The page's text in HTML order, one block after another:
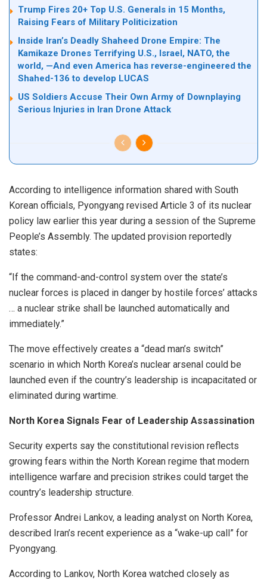
Trump Fires 20+ Top U.S. Generals in 15 Months,
Raising Fears of Military Politicization
Inside Iran’s Deadly Shaheed Drone Empire: The
Kamikaze Drones Terrifying U.S., Israel, NATO, the
world, —And even America has reverse-engineered the
Shahed-136 to develop LUCAS
US Soldiers Accuse Their Own Army of Downplaying
Serious Injuries in Iran Drone Attack
According to intelligence information shared with South
Korean officials, Pyongyang revised Article 3 of its nuclear
policy law earlier this year during a session of the Supreme
People’s Assembly. The updated provision reportedly
states:
“If the command-and-control system over the state’s
nuclear forces is placed in danger by hostile forces’ attacks
… a nuclear strike shall be launched automatically and
immediately.”
The move effectively creates a “dead man’s switch”
scenario in which North Korea’s nuclear arsenal could be
launched even if the country’s leadership is incapacitated or
eliminated during wartime.
North Korea Signals Fear of Leadership Assassination
Security experts say the constitutional revision reflects
growing fears within the North Korean regime that modern
intelligence warfare and precision strikes could target the
country’s leadership structure.
Professor Andrei Lankov, a leading analyst on North Korea,
described Iran’s recent experience as a “wake-up call” for
Pyongyang.
According to Lankov, North Korea watched closely as